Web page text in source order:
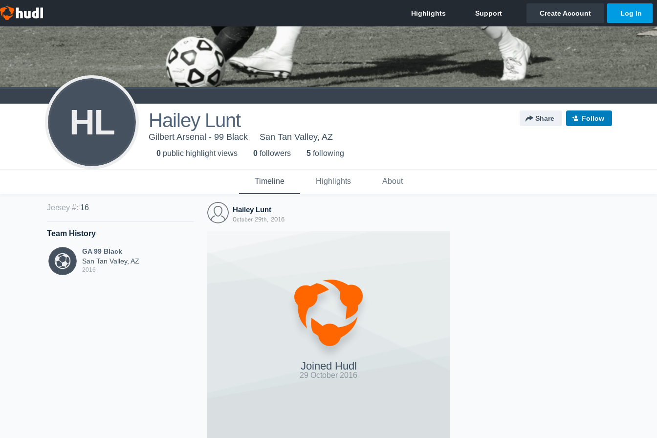
HL Hailey Lunt Share Follow
Gilbert Arsenal - 99 Black San Tan Valley, AZ
0 public highlight views 0 followers 5 following
Timeline Highlights About
Jersey #: 16
Team History
GA 99 Black
San Tan Valley, AZ
2016
Hailey Lunt
October 29th, 2016
Joined Hudl
29 October 2016